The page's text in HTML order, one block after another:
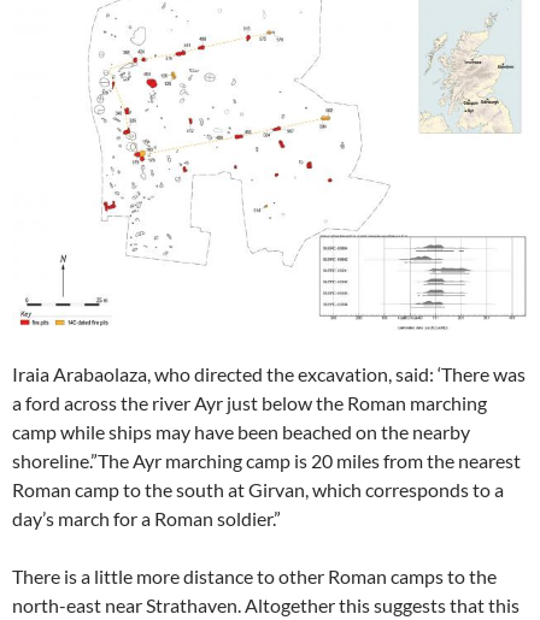
Iraia Arabaolaza, who directed the excavation, said: ‘There was
a ford across the river Ayr just below the Roman marching
camp while ships may have been beached on the nearby
shoreline.”The Ayr marching camp is 20 miles from the nearest
Roman camp to the south at Girvan, which corresponds to a
day’s march for a Roman soldier.”
There is a little more distance to other Roman camps to the
north-east near Strathaven. Altogether this suggests that this